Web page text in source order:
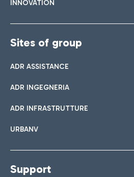
INNOVATION
Sites of group
ADR ASSISTANCE
ADR INGEGNERIA
ADR INFRASTRUTTURE
URBANV
Support